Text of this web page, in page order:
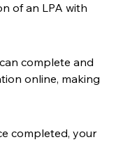
of an LPA with
complete and
online, making
completed, your